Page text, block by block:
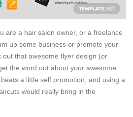
are a hair salon owner, or a freelance
up some business or promote your
out that awesome flyer design (or
the word out about your awesome
a little self promotion, and using a
would really bring in the